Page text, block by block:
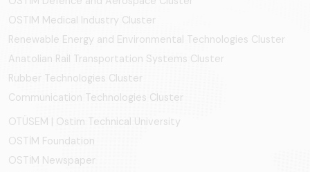
OSTIM Medical Industry Cluster
Renewable Energy and Environmental Technologies Cluster
Anatolian Rail Transportation Systems Cluster
Rubber Technologies Cluster
Communication Technologies Cluster
OTÜSEM | Ostim Technical University
OSTİM Foundation
OSTİM Newspaper